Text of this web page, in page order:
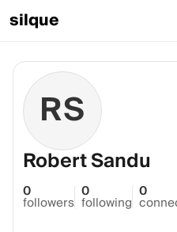
silque
RS
Robert Sandu
0
followers
0
following
0